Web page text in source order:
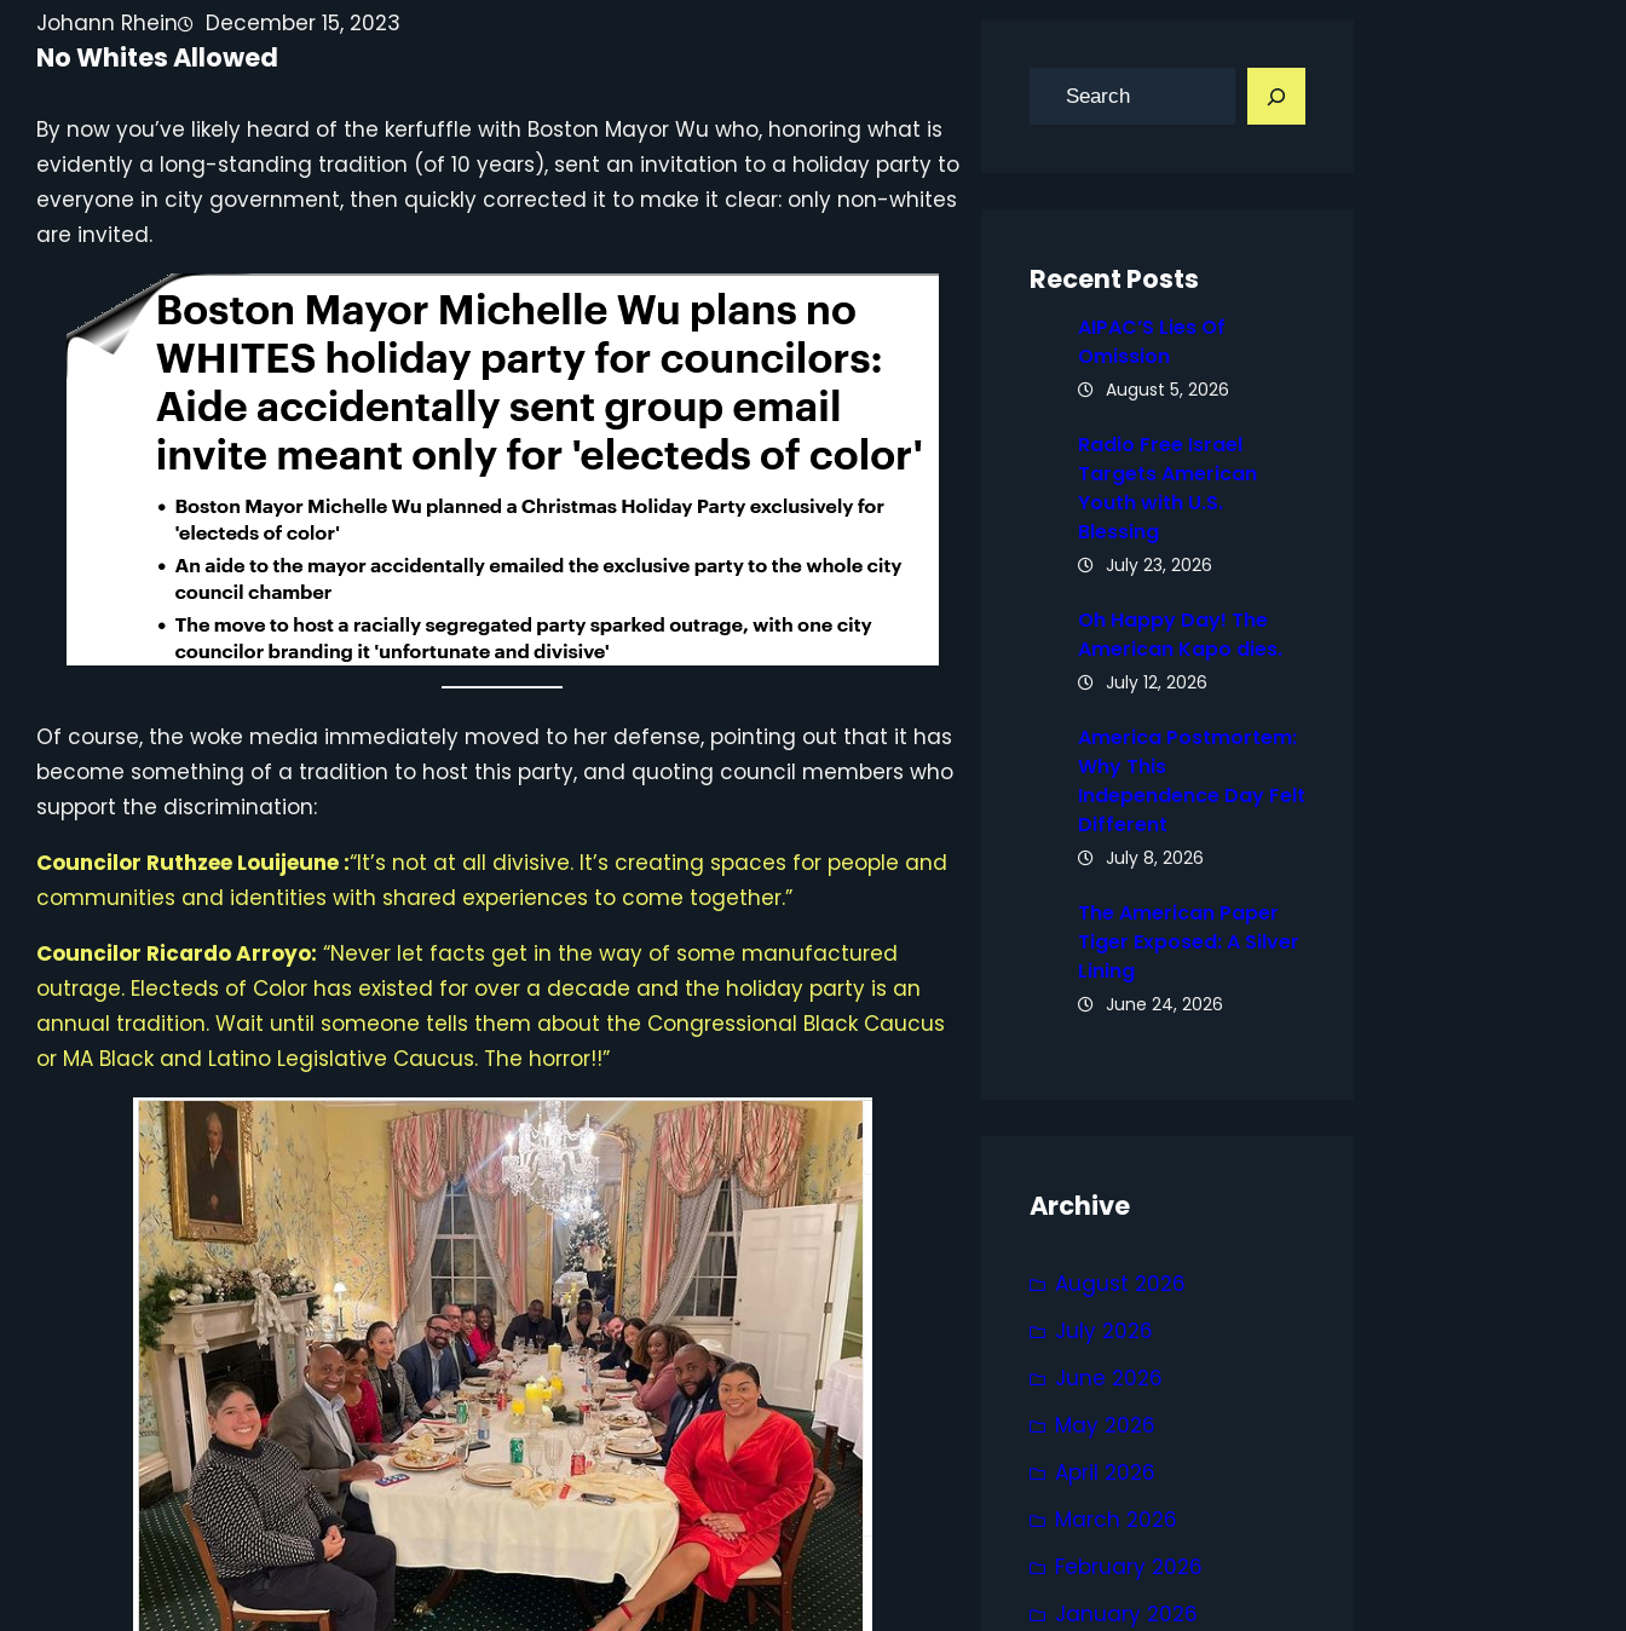
Johann Rhein December 15, 2023
No Whites Allowed
By now you’ve likely heard of the kerfuffle with Boston Mayor Wu who, honoring what is
evidently a long-standing tradition (of 10 years), sent an invitation to a holiday party to
everyone in city government, then quickly corrected it to make it clear: only non-whites
are invited.
Of course, the woke media immediately moved to her defense, pointing out that it has
become something of a tradition to host this party, and quoting council members who
support the discrimination:
Councilor Ruthzee Louijeune :“It’s not at all divisive. It’s creating spaces for people and
communities and identities with shared experiences to come together.”
Councilor Ricardo Arroyo: “Never let facts get in the way of some manufactured
outrage. Electeds of Color has existed for over a decade and the holiday party is an
annual tradition. Wait until someone tells them about the Congressional Black Caucus
or MA Black and Latino Legislative Caucus. The horror!!”
Recent Posts
AIPAC’S Lies Of
Omission
August 5, 2026
Radio Free Israel
Targets American
Youth with U.S.
Blessing
July 23, 2026
Oh Happy Day! The
American Kapo dies.
July 12, 2026
America Postmortem:
Why This
Independence Day Felt
Different
July 8, 2026
The American Paper
Tiger Exposed: A Silver
Lining
June 24, 2026
Archive
August 2026
July 2026
June 2026
May 2026
April 2026
March 2026
February 2026
January 2026